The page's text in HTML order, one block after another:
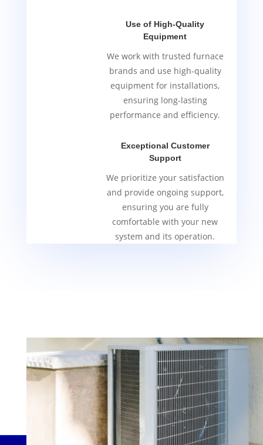
Use of High-Quality
Equipment
We work with trusted furnace
brands and use high-quality
equipment for installations,
ensuring long-lasting
performance and efficiency.
Exceptional Customer
Support
We prioritize your satisfaction
and provide ongoing support,
ensuring you are fully
comfortable with your new
system and its operation.